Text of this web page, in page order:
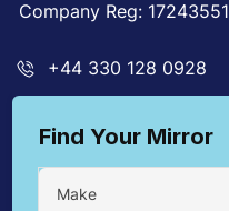
Company Reg: 17243551
+44 330 128 0928
Find Your Mirror
Make